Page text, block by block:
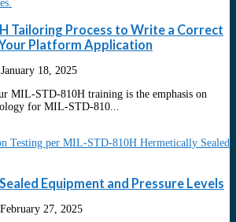
Tailoring Process to Write a Correct
Platform Application
January 18, 2025
MIL-STD-810H training is the emphasis on
for MIL-STD-810...
Equipment and Pressure Levels
February 27, 2025